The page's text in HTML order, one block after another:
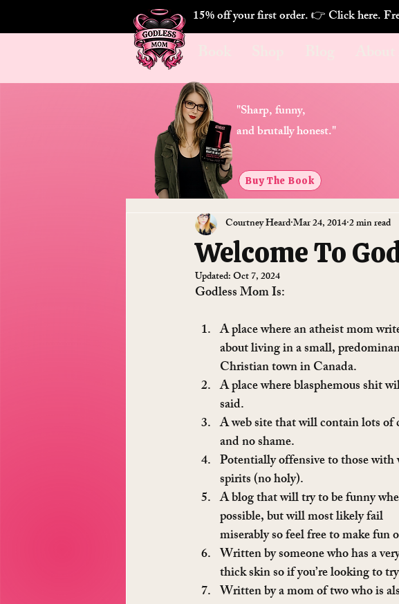
15% off your first order. 👉 Click here.
Welcome To
Courtney HeardMar 24, 20142 min read
Updated:Oct 7, 2024
Godless Mom Is:
A place where an atheist mom
about living in a small,
Christian town in Canada.
A place where blasphemous shit
said.
A web site that will contain lots of
and no shame.
Potentially offensive to those with
spirits (no holy).
A blog that will try to be funny
possible, but will most likely fail
miserably so feel free to make fun
Written by someone who has a
thick skin so if you’re looking to
Written by a mom of two who is
"Sharp, funny,
and brutally honest."
Buy The Book